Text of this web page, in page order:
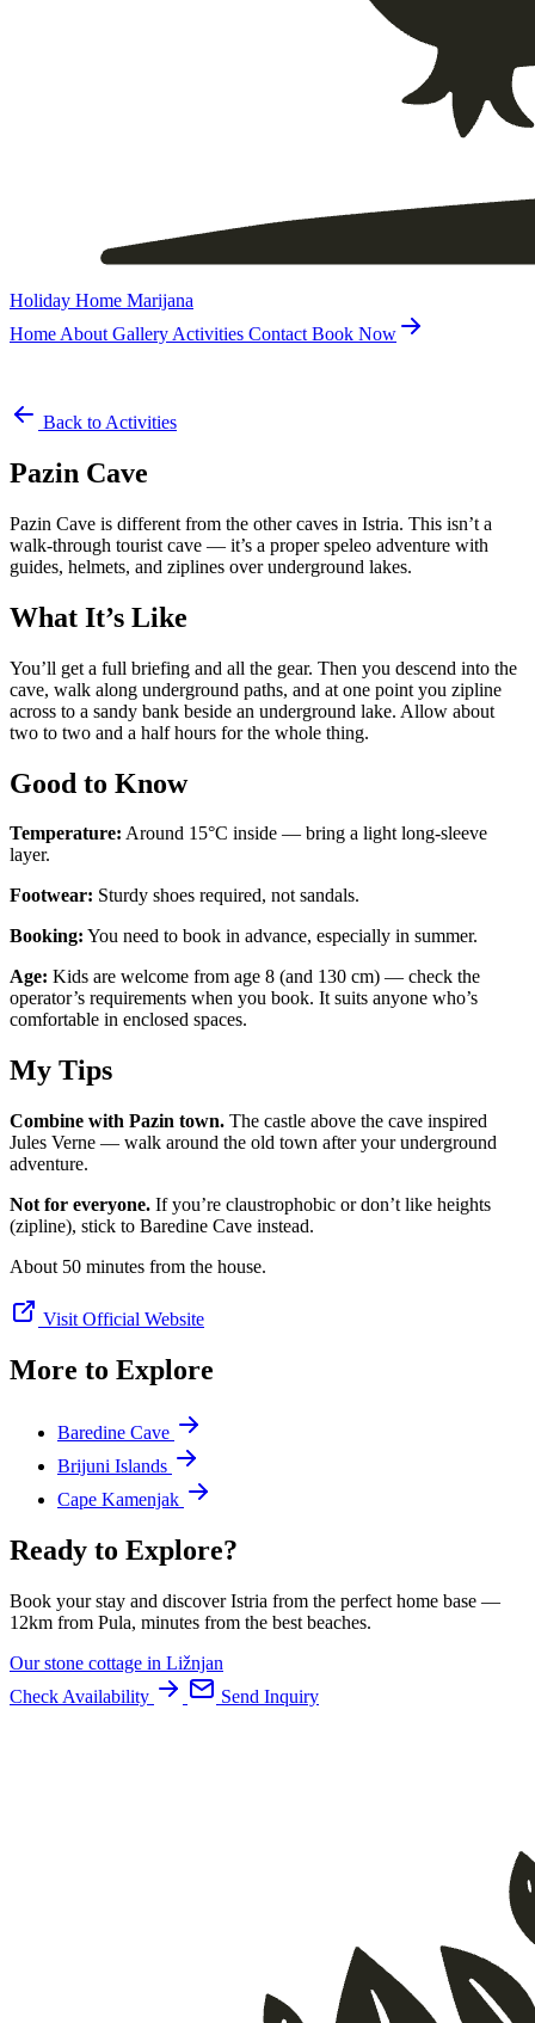
Holiday Home Marijana
Home About Gallery Activities Contact Book Now
Back to Activities
Pazin Cave
Pazin Cave is different from the other caves in Istria. This isn’t a
walk-through tourist cave — it’s a proper speleo adventure with
guides, helmets, and ziplines over underground lakes.
What It’s Like
You’ll get a full briefing and all the gear. Then you descend into the
cave, walk along underground paths, and at one point you zipline
across to a sandy bank beside an underground lake. Allow about
two to two and a half hours for the whole thing.
Good to Know
Temperature: Around 15°C inside — bring a light long-sleeve
layer.
Footwear: Sturdy shoes required, not sandals.
Booking: You need to book in advance, especially in summer.
Age: Kids are welcome from age 8 (and 130 cm) — check the
operator’s requirements when you book. It suits anyone who’s
comfortable in enclosed spaces.
My Tips
Combine with Pazin town. The castle above the cave inspired
Jules Verne — walk around the old town after your underground
adventure.
Not for everyone. If you’re claustrophobic or don’t like heights
(zipline), stick to Baredine Cave instead.
About 50 minutes from the house.
Visit Official Website
More to Explore
Baredine Cave
Brijuni Islands
Cape Kamenjak
Ready to Explore?
Book your stay and discover Istria from the perfect home base —
12km from Pula, minutes from the best beaches.
Our stone cottage in Ližnjan
Check Availability
Send Inquiry